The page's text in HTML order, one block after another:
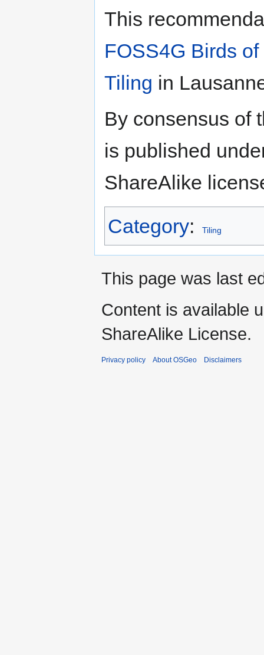
This
FOSS4G Birds
Tiling in
By consensus of
is published
ShareAlike
Category: Tiling
This page was last
Content is available
ShareAlike License.
Privacy policy About OSGeo Disclaimers